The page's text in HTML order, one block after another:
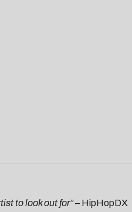
to look out for”– HipHopDX